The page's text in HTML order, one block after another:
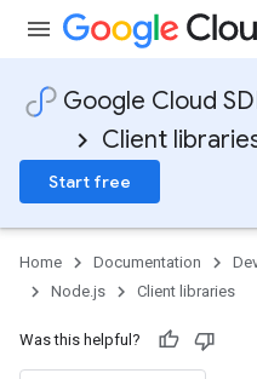
Google Cloud
Client
Start free
Home Documentation
Node.js
Client libraries
Was this helpful?